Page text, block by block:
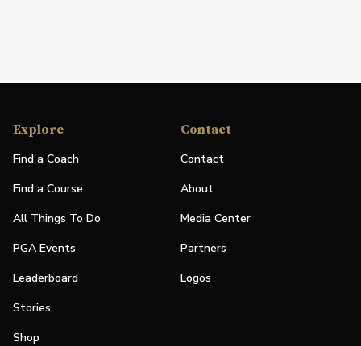
Explore
Find a Coach
Find a Course
All Things To Do
PGA Events
Leaderboard
Stories
Shop
Contact
Contact
About
Media Center
Partners
Logos